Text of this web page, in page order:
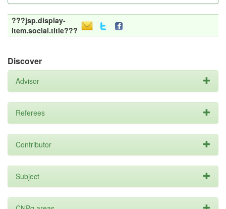
???jsp.display-
item.social.title???
Discover
Advisor
Referees
Contributor
Subject